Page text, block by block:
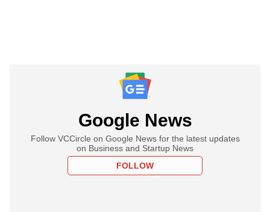
Google News
Follow VCCircle on Google News for the latest updates
on Business and Startup News
FOLLOW